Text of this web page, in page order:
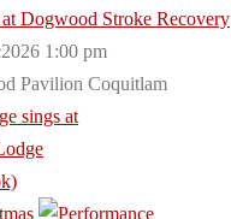
Dogwood Stroke Recovery
1:00 pm
Pavilion Coquitlam